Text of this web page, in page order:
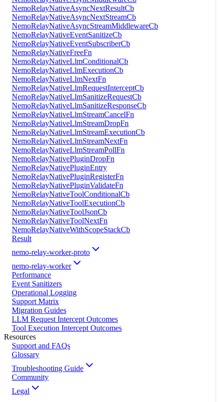
NemoRelayNativeAsyncNextResultCb
NemoRelayNativeAsyncNextStreamCb
NemoRelayNativeAsyncStreamMiddlewareCb
NemoRelayNativeEventSanitizeCb
NemoRelayNativeEventSubscriberCb
NemoRelayNativeFreeFn
NemoRelayNativeLlmConditionalCb
NemoRelayNativeLlmExecutionCb
NemoRelayNativeLlmNextFn
NemoRelayNativeLlmRequestInterceptCb
NemoRelayNativeLlmSanitizeRequestCb
NemoRelayNativeLlmSanitizeResponseCb
NemoRelayNativeLlmStreamCancelFn
NemoRelayNativeLlmStreamDropFn
NemoRelayNativeLlmStreamExecutionCb
NemoRelayNativeLlmStreamNextFn
NemoRelayNativeLlmStreamPollFn
NemoRelayNativePluginDropFn
NemoRelayNativePluginEntry
NemoRelayNativePluginRegisterFn
NemoRelayNativePluginValidateFn
NemoRelayNativeToolConditionalCb
NemoRelayNativeToolExecutionCb
NemoRelayNativeToolJsonCb
NemoRelayNativeToolNextFn
NemoRelayNativeWithScopeStackCb
Result
nemo-relay-worker-proto
nemo-relay-worker
Performance
Event Sanitizers
Operational Logging
Support Matrix
Migration Guides
LLM Request Intercept Outcomes
Tool Execution Intercept Outcomes
Resources
Support and FAQs
Glossary
Troubleshooting Guide
Community
Legal